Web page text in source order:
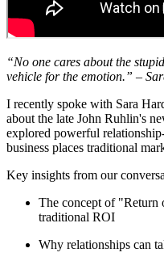
“No one cares about the
vehicle for the emotion.” –
I recently spoke with Sara
about the late John Ruhlin's
explored powerful
business places traditional
Key insights from our
The concept of "Return
traditional ROI
Why relationships can